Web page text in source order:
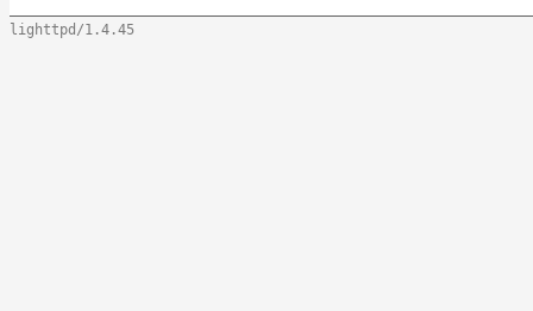
lighttpd/1.4.45